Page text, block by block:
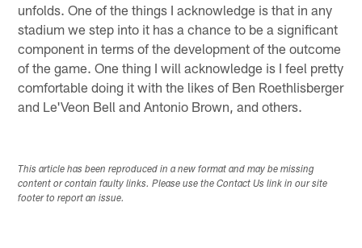
unfolds. One of the things I acknowledge is that in any
stadium we step into it has a chance to be a significant
component in terms of the development of the outcome
of the game. One thing I will acknowledge is I feel pretty
comfortable doing it with the likes of Ben Roethlisberger
and Le'Veon Bell and Antonio Brown, and others.
This article has been reproduced in a new format and may be missing
content or contain faulty links. Please use the Contact Us link in our site
footer to report an issue.